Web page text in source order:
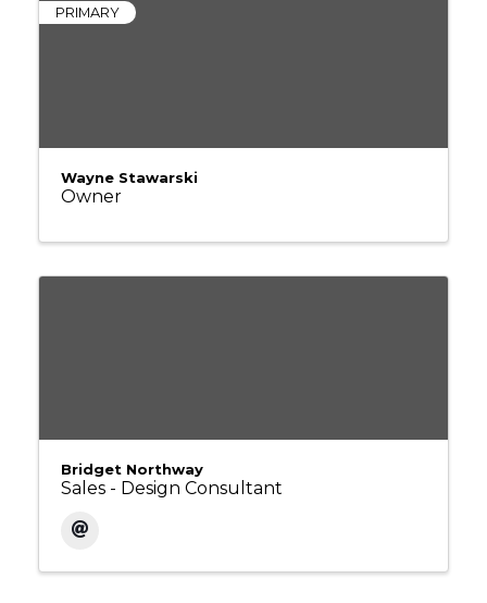
PRIMARY
Wayne Stawarski
Owner
Bridget Northway
Sales - Design Consultant